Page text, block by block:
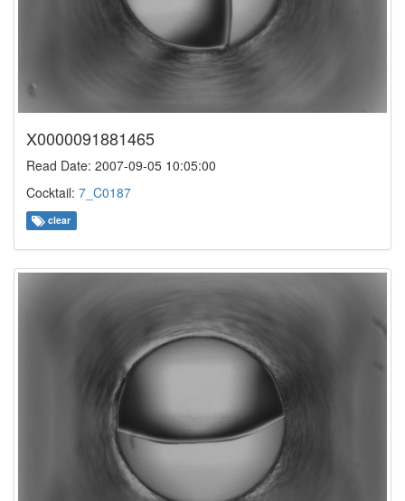
X0000091881465
Read Date: 2007-09-05 10:05:00
Cocktail: 7_C0187
clear